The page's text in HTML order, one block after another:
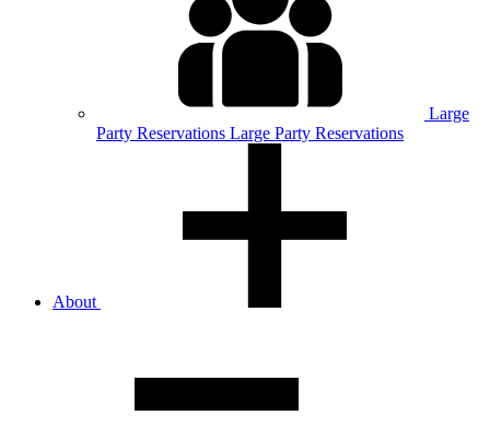
Large
Party Reservations Large Party Reservations
About